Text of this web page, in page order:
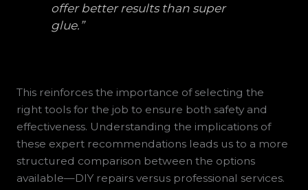
offer better results than super
glue.”
This reinforces the importance of selecting the
right tools for the job to ensure both safety and
effectiveness. Understanding the implications of
these expert recommendations leads us to a more
structured comparison between the options
available—DIY repairs versus professional services.